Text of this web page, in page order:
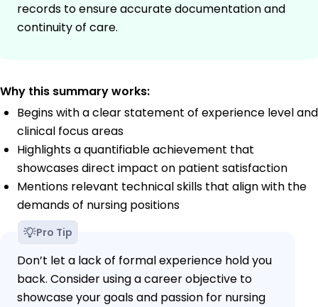
records to ensure accurate documentation and
continuity of care.
Why this summary works:
Begins with a clear statement of experience level and
clinical focus areas
Highlights a quantifiable achievement that
showcases direct impact on patient satisfaction
Mentions relevant technical skills that align with the
demands of nursing positions
Pro Tip
Don’t let a lack of formal experience hold you
back. Consider using a career objective to
showcase your goals and passion for nursing